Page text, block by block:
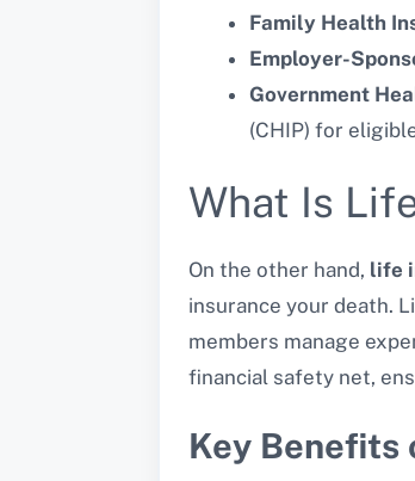
Family Health
Employer-
Government
(CHIP) for
What Is
On the other hand, life
insurance your death.
members manage
financial safety net,
Key Benefits